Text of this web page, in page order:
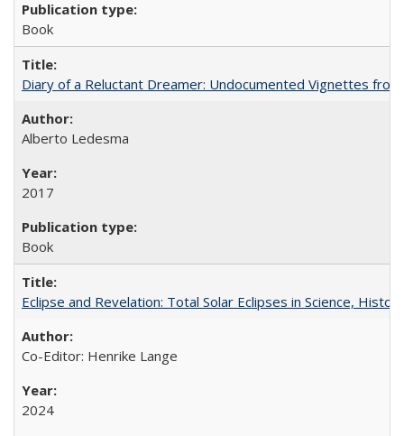
Book
Diary of a Reluctant Dreamer: Undocumented Vignettes
Alberto Ledesma
2017
Book
Eclipse and Revelation: Total Solar Eclipses in Science,
Co-Editor: Henrike Lange
2024